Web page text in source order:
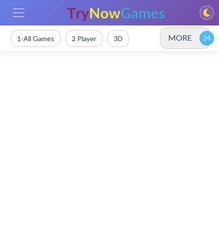
1-All Games 2 Player 3D MORE